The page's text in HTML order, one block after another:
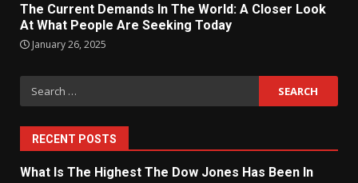
The Current Demands In The World: A Closer Look
At What People Are Seeking Today
January 26, 2025
Search
for:
RECENT POSTS
What Is The Highest The Dow Jones Has Been In